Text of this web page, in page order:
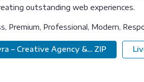
outstanding web experiences.
Premium, Professional, Modern,
– Creative Agency &... ZIP